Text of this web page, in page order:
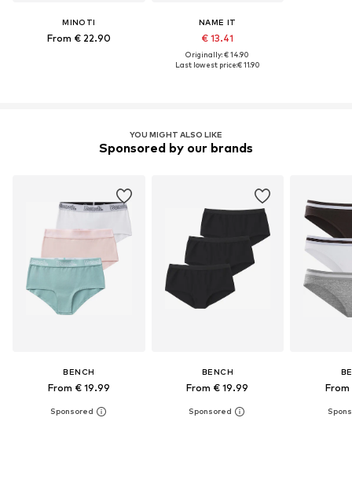
MINOTI
From € 22.90
NAME IT
€ 13.41
Originally: € 14.90
Last lowest price:€ 11.90
YOU MIGHT ALSO LIKE
Sponsored by our brands
BENCH
From € 19.99
BENCH
From € 19.99 From